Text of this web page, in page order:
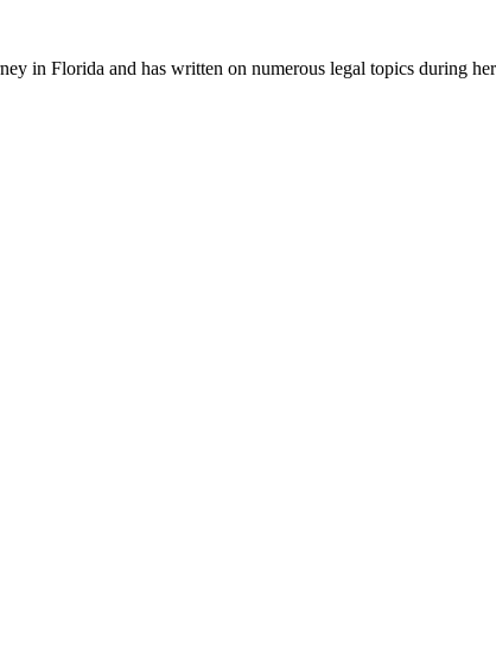
in Florida and has written on numerous legal topics during